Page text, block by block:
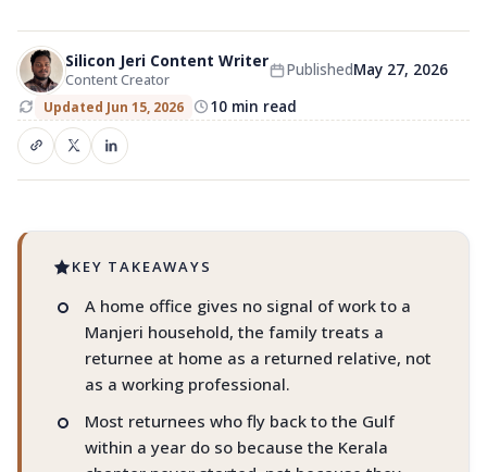
Silicon Jeri Content Writer
Content Creator PublishedMay 27, 2026
Updated Jun 15, 2026 10 min read
NRI WORKSPACE
Returning from the Gulf to
Manjeri
Gulf-time calls. A real address. Visiting
customers. A reason to stay.
KEY TAKEAWAYS
A home office gives no signal of work to a
Manjeri household, the family treats a
returnee at home as a returned relative, not
as a working professional.
Most returnees who fly back to the Gulf
within a year do so because the Kerala